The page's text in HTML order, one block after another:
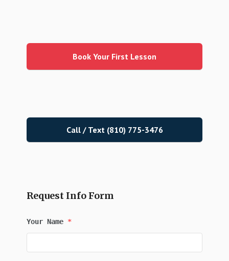
Book Your First Lesson
Call / Text (810) 775-3476
Request Info Form
Your Name *